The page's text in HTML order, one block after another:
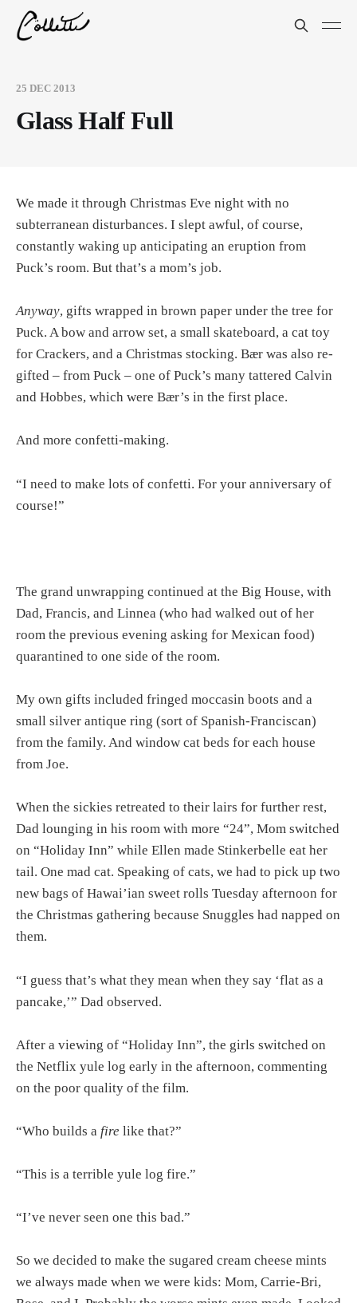
25 DEC 2013
Glass Half Full
We made it through Christmas Eve night with no
subterranean disturbances. I slept awful, of course,
constantly waking up anticipating an eruption from
Puck’s room. But that’s a mom’s job.
Anyway, gifts wrapped in brown paper under the tree for
Puck. A bow and arrow set, a small skateboard, a cat toy
for Crackers, and a Christmas stocking. Bær was also re-
gifted – from Puck – one of Puck’s many tattered Calvin
and Hobbes, which were Bær’s in the first place.
And more confetti-making.
“I need to make lots of confetti. For your anniversary of
course!”
The grand unwrapping continued at the Big House, with
Dad, Francis, and Linnea (who had walked out of her
room the previous evening asking for Mexican food)
quarantined to one side of the room.
My own gifts included fringed moccasin boots and a
small silver antique ring (sort of Spanish-Franciscan)
from the family. And window cat beds for each house
from Joe.
When the sickies retreated to their lairs for further rest,
Dad lounging in his room with more “24”, Mom switched
on “Holiday Inn” while Ellen made Stinkerbelle eat her
tail. One mad cat. Speaking of cats, we had to pick up two
new bags of Hawai’ian sweet rolls Tuesday afternoon for
the Christmas gathering because Snuggles had napped on
them.
“I guess that’s what they mean when they say ‘flat as a
pancake,’” Dad observed.
After a viewing of “Holiday Inn”, the girls switched on
the Netflix yule log early in the afternoon, commenting
on the poor quality of the film.
“Who builds a fire like that?”
“This is a terrible yule log fire.”
“I’ve never seen one this bad.”
So we decided to make the sugared cream cheese mints
we always made when we were kids: Mom, Carrie-Bri,